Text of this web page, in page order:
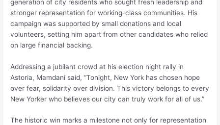
generation of city residents who sought fresh leadership and
stronger representation for working-class communities. His
campaign was supported by small donations and local
volunteers, setting him apart from other candidates who relied
on large financial backing.
Addressing a jubilant crowd at his election night rally in
Astoria, Mamdani said, “Tonight, New York has chosen hope
over fear, solidarity over division. This victory belongs to every
New Yorker who believes our city can truly work for all of us.”
The historic win marks a milestone not only for representation